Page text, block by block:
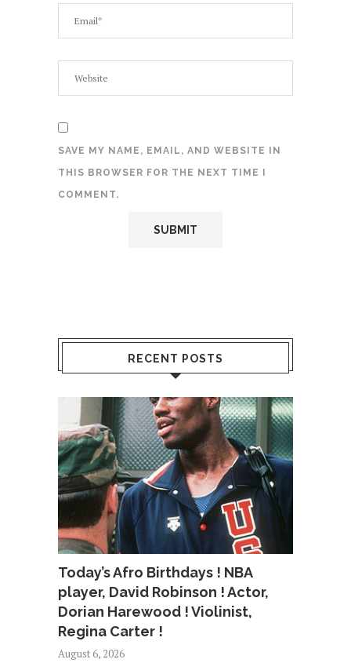
SAVE MY NAME, EMAIL, AND WEBSITE IN
THIS BROWSER FOR THE NEXT TIME I
COMMENT.
RECENT POSTS
Today’s Afro Birthdays ! NBA
player, David Robinson ! Actor,
Dorian Harewood ! Violinist,
Regina Carter !
August 6, 2026